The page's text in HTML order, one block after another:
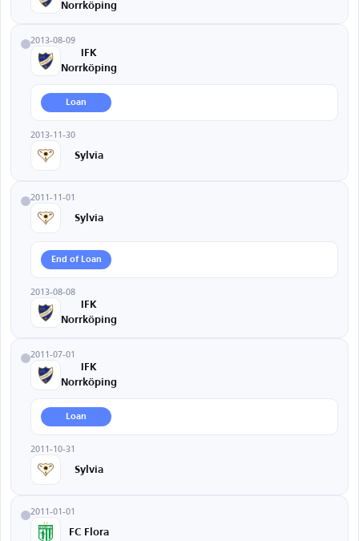
Norrköping
2013-08-09
IFK
Norrköping
Loan
2013-11-30
Sylvia
2011-11-01
Sylvia
End of Loan
2013-08-08
IFK
Norrköping
2011-07-01
IFK
Norrköping
Loan
2011-10-31
Sylvia
2011-01-01
FC Flora